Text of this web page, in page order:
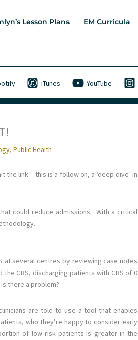
Lesson Plans EM Curricula
iTunes YouTube
, Public Health
link – this is a follow on, a ‘deep dive’ in
could reduce admissions. With a critical
at several centres by reviewing case notes
GBS, discharging patients with GBS of 0
there a problem?
are told to use a tool that enables
who they’re happy to consider early
of low risk patients is greater in the